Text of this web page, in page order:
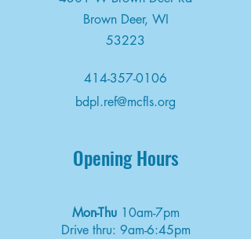
Brown Deer, WI
53223
414-357-0106
bdpl.ref@mcfls.org
Opening Hours
Mon-Thu 10am-7pm
Drive thru: 9am-6:45pm